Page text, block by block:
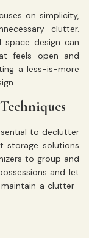
on simplicity,
clutter.
space design can
feels open and
a less-is-more
to declutter
storage solutions
to group and
and let
a clutter-